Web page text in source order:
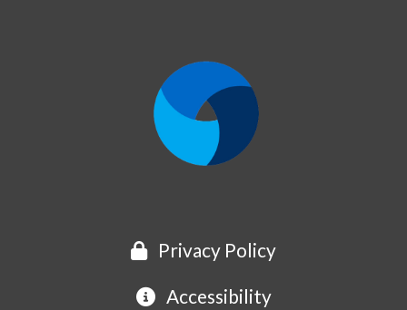
Privacy Policy
Accessibility